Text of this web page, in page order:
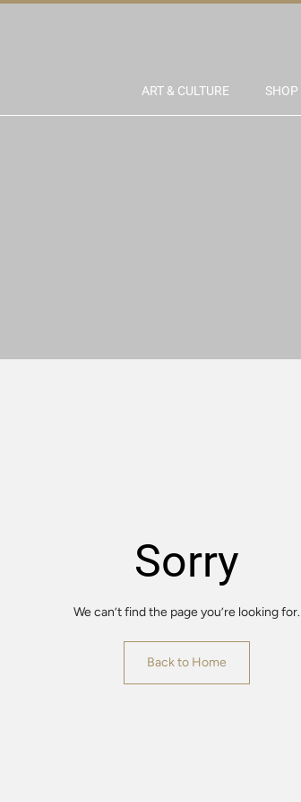
ART & CULTURE SHOP
Sorry
We can’t find the page you’re looking for.
Back to Home